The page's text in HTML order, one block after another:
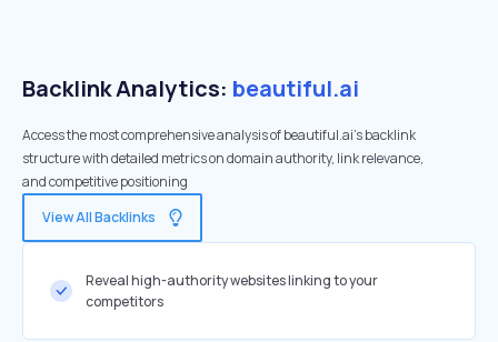
Backlink Analytics: beautiful.ai
Access the most comprehensive analysis of beautiful.ai's backlink
structure with detailed metrics on domain authority, link relevance,
and competitive positioning
View All Backlinks
Reveal high-authority websites linking to your
competitors